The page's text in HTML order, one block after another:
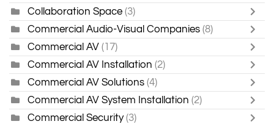
Collaboration Space (3)
Commercial Audio-Visual Companies (8)
Commercial AV (17)
Commercial AV Installation (2)
Commercial AV Solutions (4)
Commercial AV System Installation (2)
Commercial Security (3)